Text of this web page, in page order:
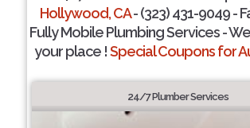
Hollywood, CA- (323) 431-9049 -
Fully Mobile Plumbing Services -
your place !Special Coupons for
24/7 Plumber Services